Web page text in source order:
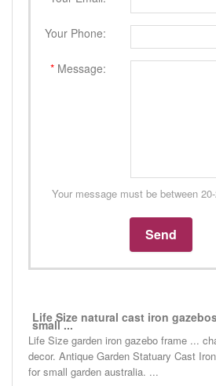
Your Phone:
* Message:
Your message must be between
Life Size natural cast iron
small ...
Life Size garden iron gazebo frame ...
decor. Antique Garden Statuary Cast
for small garden australia. ...